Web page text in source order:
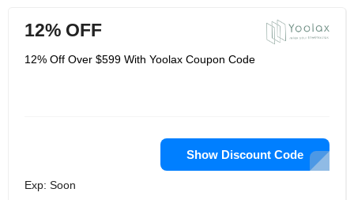
12% OFF
12% Off Over $599 With Yoolax Coupon Code
Show Discount Code
Exp: Soon